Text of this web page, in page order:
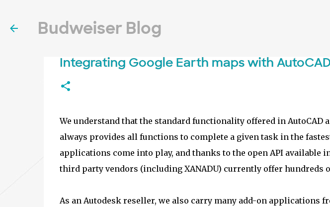
Budweiser Blog
Integrating Google Earth maps with
We understand that the standard functionality offered in
always provides all functions to complete a given task in the
applications come into play, and thanks to the open API available
third party vendors (including XANADU) currently offer hundreds
As an Autodesk reseller, we also carry many add-on applications